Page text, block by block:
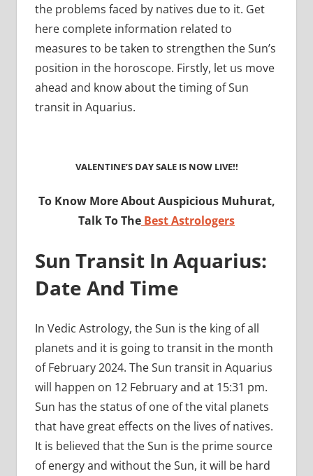
the problems faced by natives due to it. Get
here complete information related to
measures to be taken to strengthen the Sun’s
position in the horoscope. Firstly, let us move
ahead and know about the timing of Sun
transit in Aquarius.
VALENTINE’S DAY SALE IS NOW LIVE!!
To Know More About Auspicious Muhurat,
Talk To The Best Astrologers
Sun Transit In Aquarius:
Date And Time
In Vedic Astrology, the Sun is the king of all
planets and it is going to transit in the month
of February 2024. The Sun transit in Aquarius
will happen on 12 February and at 15:31 pm.
Sun has the status of one of the vital planets
that have great effects on the lives of natives.
It is believed that the Sun is the prime source
of energy and without the Sun, it will be hard